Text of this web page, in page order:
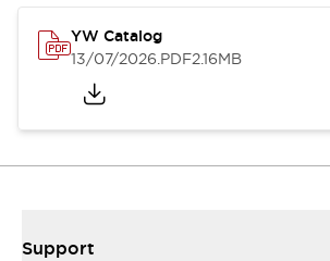
YW Catalog
13/07/2026.PDF2.16MB
Support